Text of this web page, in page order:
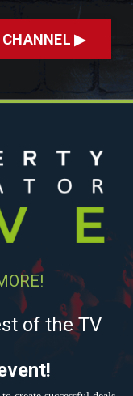
CHANNEL ▶
of the TV